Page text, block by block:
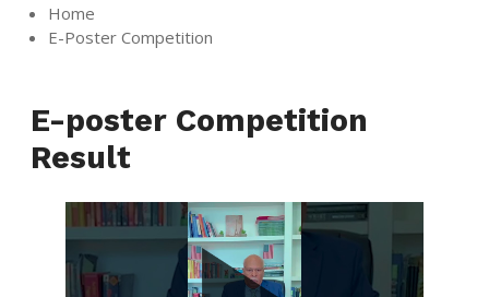
Home
E-Poster Competition
E-poster Competition
Result